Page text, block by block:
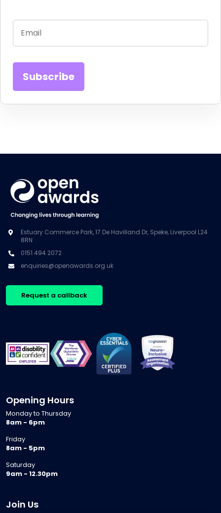
Estuary Commerce Park, 17 De Havilland Dr, Speke, Liverpool L24
8RN
0151 494 2072
enquiries@openawards.org.uk
Request a callback
Opening Hours
Monday to Thursday
8am - 6pm
Friday
8am - 5pm
Saturday
9am - 12.30pm
Join Us